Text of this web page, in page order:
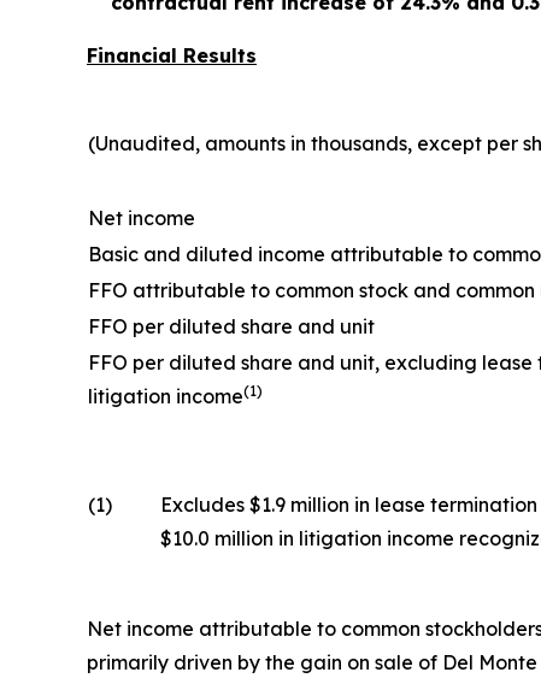
Financial Results
(Unaudited, amounts in thousands, except per
Net income
Basic and diluted income attributable to
FFO attributable to common stock and common
FFO per diluted share and unit
FFO per diluted share and unit, excluding
litigation income(1)
(1)
Excludes $1.9 million in lease
$10.0 million in litigation income
Net income attributable to common
primarily driven by the gain on sale of Del